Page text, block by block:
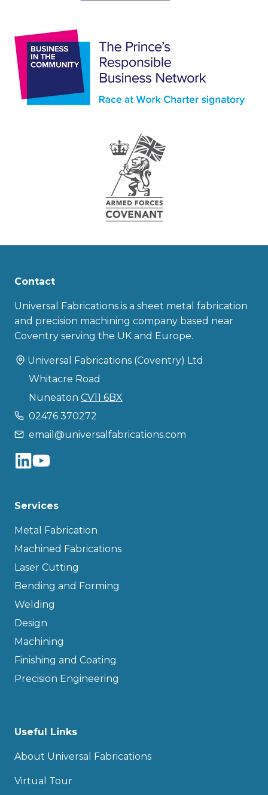
Contact
Universal Fabrications is a sheet metal fabrication
and precision machining company based near
Coventry serving the UK and Europe.
Universal Fabrications (Coventry) Ltd
Whitacre Road
Nuneaton CV11 6BX
02476 370272
email@universalfabrications.com
Services
Metal Fabrication
Machined Fabrications
Laser Cutting
Bending and Forming
Welding
Design
Machining
Finishing and Coating
Precision Engineering
Useful Links
About Universal Fabrications
Virtual Tour